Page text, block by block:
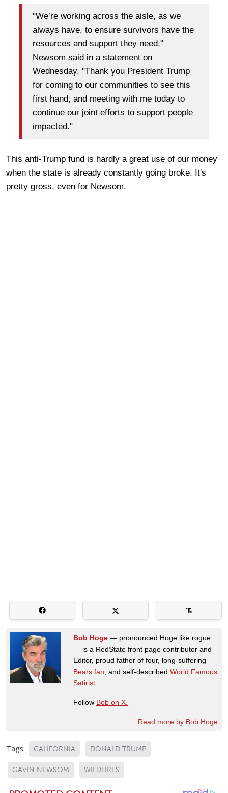
"We’re working across the aisle, as we
always have, to ensure survivors have the
resources and support they need,"
Newsom said in a statement on
Wednesday. "Thank you President Trump
for coming to our communities to see this
first hand, and meeting with me today to
continue our joint efforts to support people
impacted."
This anti-Trump fund is hardly a great use of our money
when the state is already constantly going broke. It's
pretty gross, even for Newsom.
Bob Hoge — pronounced Hoge like rogue
— is a RedState front page contributor and
Editor, proud father of four, long-suffering
Bears fan , and self-described World Famous
Satirist
Follow Bob on X.
Read more by Bob Hoge
Tags: CALIFORNIA DONALD TRUMP
GAVIN NEWSOM WILDFIRES